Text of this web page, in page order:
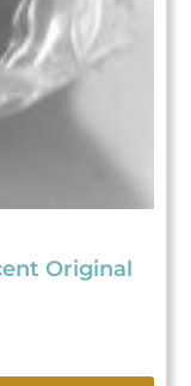
Original